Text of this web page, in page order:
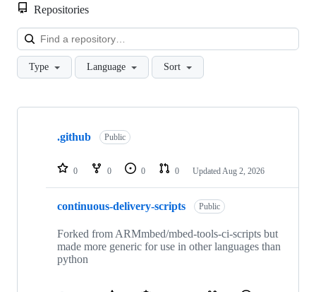
Repositories
Type Language Sort
Showing
repositories
.github Public
0 0 0 0 Updated Aug 2, 2026
continuous-delivery-scripts Public
Forked from ARMmbed/mbed-tools-ci-scripts but
made more generic for use in other languages than
python